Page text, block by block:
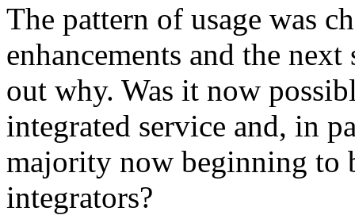
The pattern of usage was
enhancements and the
out why. Was it now
integrated service and, in
majority now beginning to
integrators?